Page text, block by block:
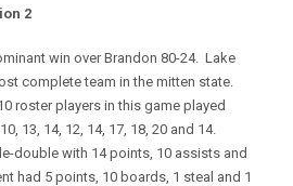
2
win over Brandon 80-24. Lake
complete team in the mitten state.
roster players in this game played
13, 14, 12, 14, 17, 18, 20 and 14.
double with 14 points, 10 assists and
had 5 points, 10 boards, 1 steal and 1